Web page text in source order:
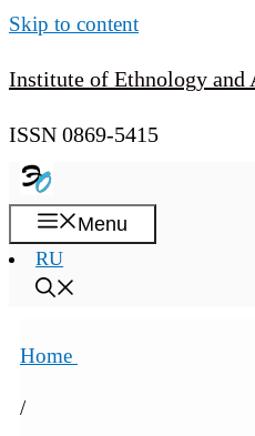
Skip to content
Institute of Ethnology and
ISSN 0869-5415
Menu
RU
Home
/